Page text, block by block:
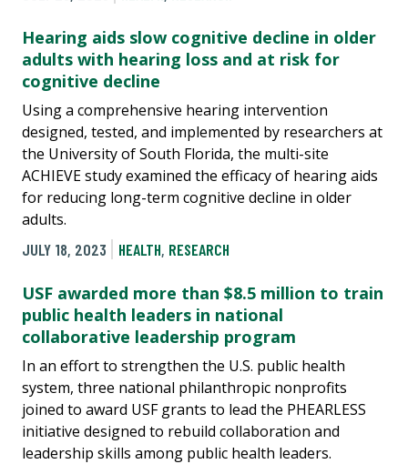
Hearing aids slow cognitive decline in older
adults with hearing loss and at risk for
cognitive decline
Using a comprehensive hearing intervention
designed, tested, and implemented by researchers at
the University of South Florida, the multi-site
ACHIEVE study examined the efficacy of hearing aids
for reducing long-term cognitive decline in older
adults.
JULY 18, 2023
HEALTH, RESEARCH
USF awarded more than $8.5 million to train
public health leaders in national
collaborative leadership program
In an effort to strengthen the U.S. public health
system, three national philanthropic nonprofits
joined to award USF grants to lead the PHEARLESS
initiative designed to rebuild collaboration and
leadership skills among public health leaders.